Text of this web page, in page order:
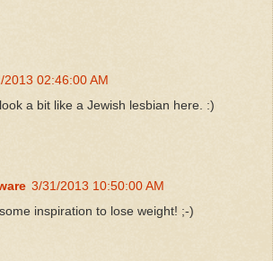
2013 02:46:00 AM
a bit like a Jewish lesbian here. :)
3/31/2013 10:50:00 AM
inspiration to lose weight! ;-)